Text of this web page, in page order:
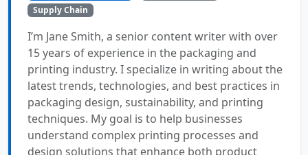
Supply Chain
I’m Jane Smith, a senior content writer with over
15 years of experience in the packaging and
printing industry. I specialize in writing about the
latest trends, technologies, and best practices in
packaging design, sustainability, and printing
techniques. My goal is to help businesses
understand complex printing processes and
design solutions that enhance both product